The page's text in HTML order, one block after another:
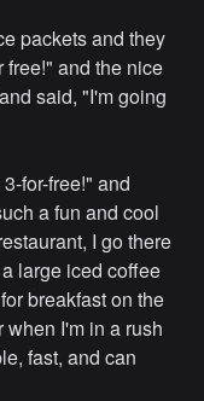
packets and they
free!" and the nice
said, "I'm going
for-free!" and
a fun and cool
I go there
large iced coffee
breakfast on the
I'm in a rush
fast, and can